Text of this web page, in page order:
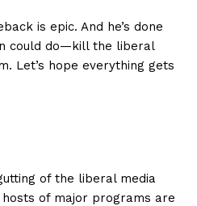
is epic. And he’s done
could do—kill the liberal
Let’s hope everything gets
of the liberal media
of major programs are